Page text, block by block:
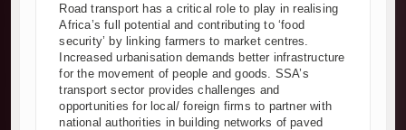
Road transport has a critical role to play in realising
Africa’s full potential and contributing to ‘food
security’ by linking farmers to market centres.
Increased urbanisation demands better infrastructure
for the movement of people and goods. SSA’s
transport sector provides challenges and
opportunities for local/ foreign firms to partner with
national authorities in building networks of paved